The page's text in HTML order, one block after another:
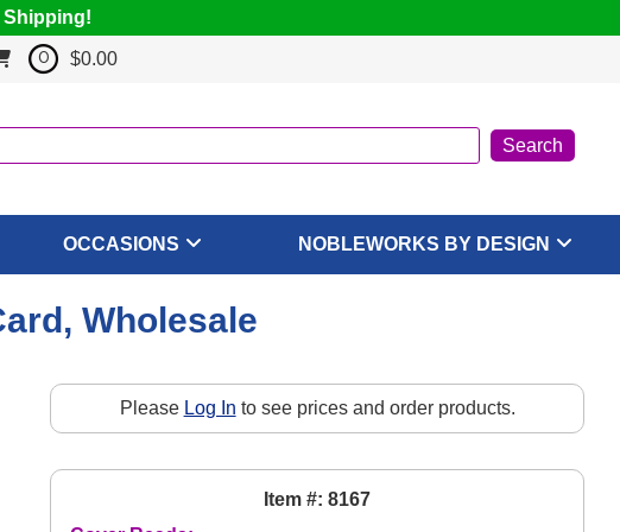
Shipping!
0 $0.00
OCCASIONS NOBLEWORKS BY DESIGN
Wholesale
Please Log In to see prices and order products.
Item #: 8167